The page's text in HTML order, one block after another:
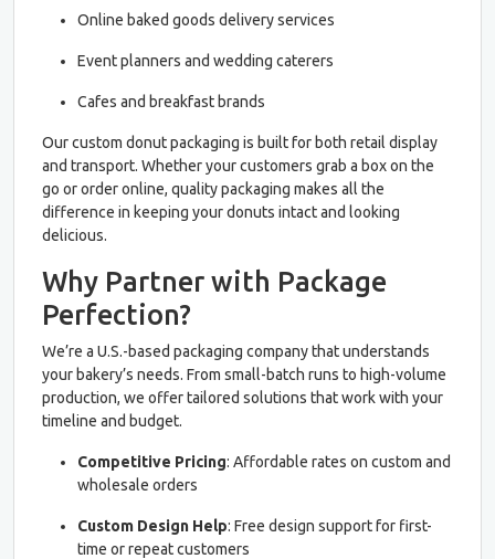
Online baked goods delivery services
Event planners and wedding caterers
Cafes and breakfast brands
Our custom donut packaging is built for both retail display
and transport. Whether your customers grab a box on the
go or order online, quality packaging makes all the
difference in keeping your donuts intact and looking
delicious.
Why Partner with Package
Perfection?
We’re a U.S.-based packaging company that understands
your bakery’s needs. From small-batch runs to high-volume
production, we offer tailored solutions that work with your
timeline and budget.
Competitive Pricing: Affordable rates on custom and
wholesale orders
Custom Design Help: Free design support for first-
time or repeat customers